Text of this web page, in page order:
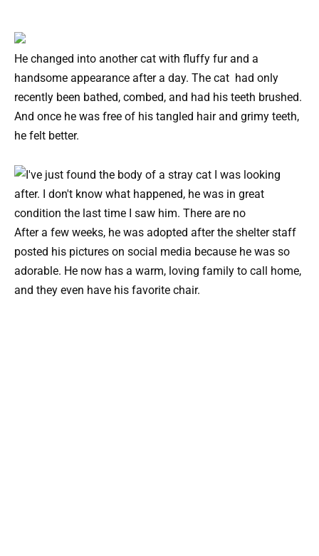
He changed into another cat with fluffy fur and a
handsome appearance after a day. The cat had only
recently been bathed, combed, and had his teeth brushed.
And once he was free of his tangled hair and grimy teeth,
he felt better.
After a few weeks, he was adopted after the shelter staff
posted his pictures on social media because he was so
adorable. He now has a warm, loving family to call home,
and they even have his favorite chair.